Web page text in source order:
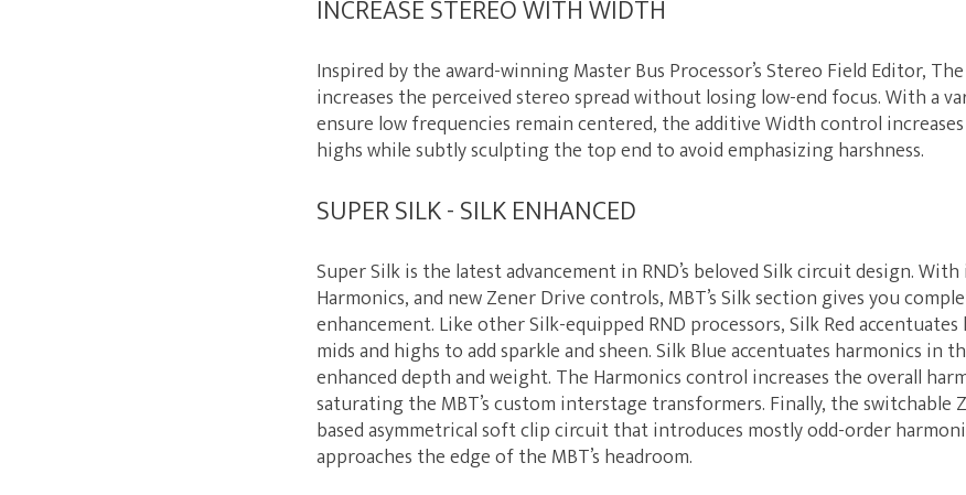
INCREASE STEREO WITH WIDTH
Inspired by the award-winning Master Bus Processor’s Stereo Field Editor,
increases the perceived stereo spread without losing low-end focus. With a
ensure low frequencies remain centered, the additive Width control
highs while subtly sculpting the top end to avoid emphasizing harshness.
SUPER SILK - SILK ENHANCED
Super Silk is the latest advancement in RND’s beloved Silk circuit design.
Harmonics, and new Zener Drive controls, MBT’s Silk section gives you
enhancement. Like other Silk-equipped RND processors, Silk Red
mids and highs to add sparkle and sheen. Silk Blue accentuates harmonics in
enhanced depth and weight. The Harmonics control increases the overall
saturating the MBT’s custom interstage transformers. Finally, the switchable
based asymmetrical soft clip circuit that introduces mostly odd-order
approaches the edge of the MBT’s headroom.